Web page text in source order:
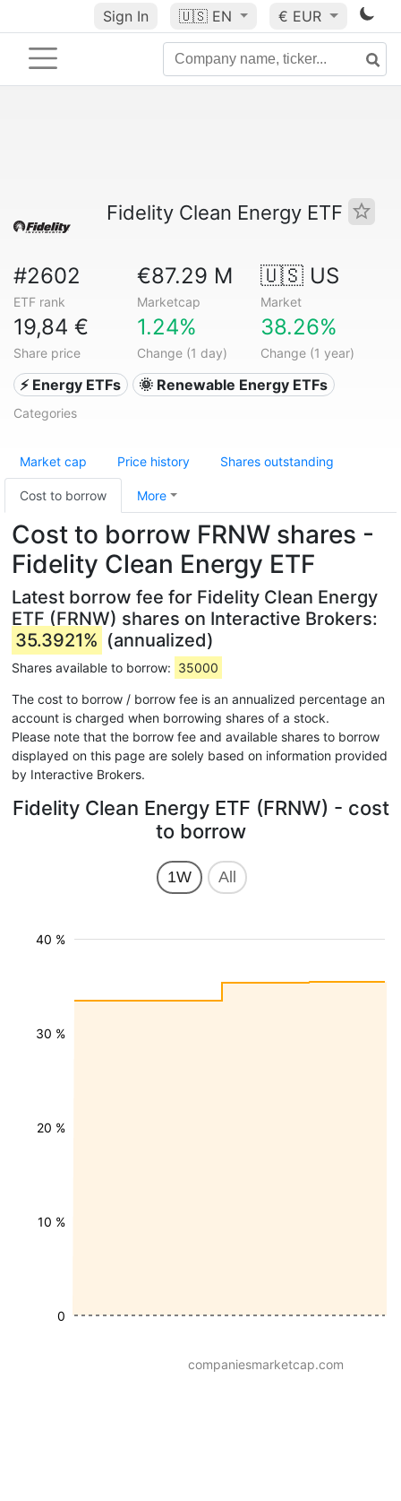
Sign In 🇺🇸 EN € EUR
Fidelity Clean Energy ETF
#2602
ETF rank
€87.29 M
Marketcap
🇺🇸 US
Market
19,84 €
Share price
1.24%
Change (1 day)
38.26%
Change (1 year)
⚡ Energy ETFs 🌞 Renewable Energy ETFs
Categories
Market cap Price history Shares outstanding
Cost to borrow More
Cost to borrow FRNW shares -
Fidelity Clean Energy ETF
Latest borrow fee for Fidelity Clean Energy
ETF (FRNW) shares on Interactive Brokers:
35.3921% (annualized)
Shares available to borrow: 35000
The cost to borrow / borrow fee is an annualized percentage an
account is charged when borrowing shares of a stock.
Please note that the borrow fee and available shares to borrow
displayed on this page are solely based on information provided
by Interactive Brokers.
Fidelity Clean Energy ETF (FRNW) - cost
to borrow
1W All
10 %
20 %
30 %
40 %
0
companiesmarketcap.com